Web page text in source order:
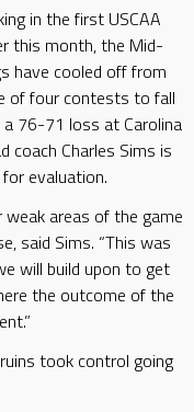
in the first USCAA
this month, the Mid-
have cooled off from
of four contests to fall
76-71 loss at Carolina
coach Charles Sims is
evaluation.
areas of the game
said Sims. “This was
will build upon to get
the outcome of the
took control going